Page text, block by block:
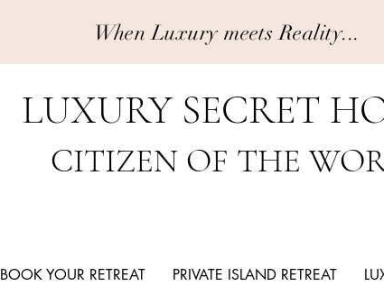
When Luxury meets Reality...
LUXURY SECRET
CITIZEN OF THE
BOOK YOUR RETREAT PRIVATE ISLAND RETREAT